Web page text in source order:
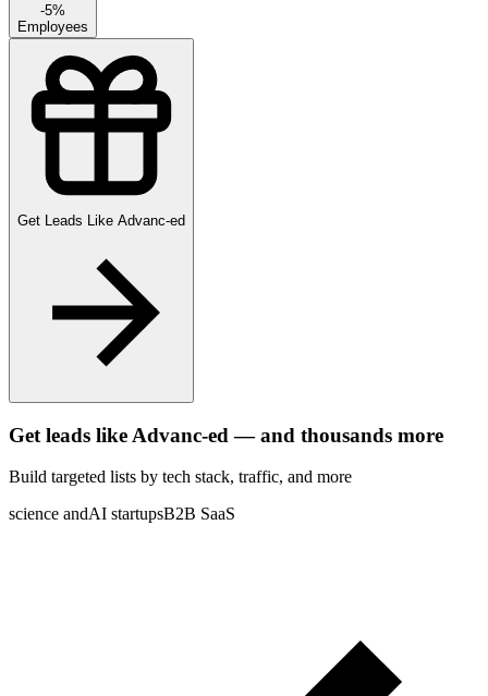
-5%
Employees
Get Leads Like Advanc-ed
Get leads like Advanc-ed — and thousands more
Build targeted lists by tech stack, traffic, and more
science andAI startupsB2B SaaS